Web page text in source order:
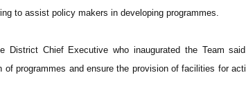
to assist policy makers in developing programmes.
District Chief Executive who inaugurated the Team
of programmes and ensure the provision of facilities for